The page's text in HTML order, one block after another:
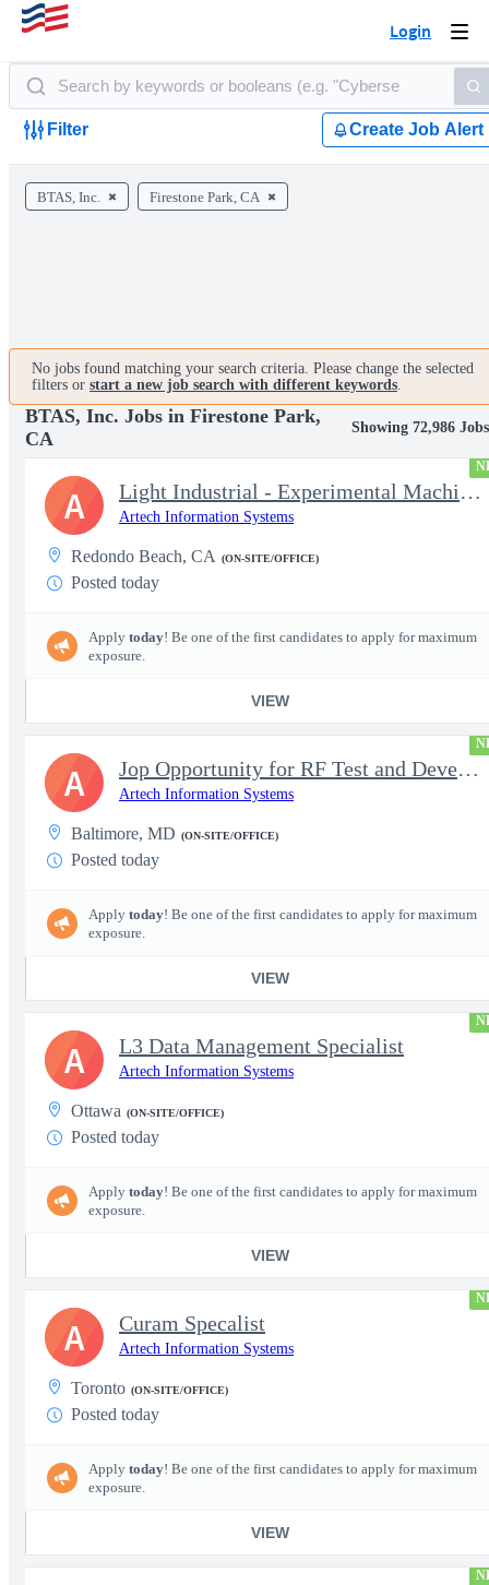
Login
Filter Create Job Alert
BTAS, Inc. Firestone Park, CA
No jobs found matching your search criteria. Please change the selected
filters or start a new job search with different keywords.
BTAS, Inc. Jobs in Firestone Park,
CA
Showing 72,986 Jobs
Light Industrial - Experimental Machinist 2
Artech Information Systems
Redondo Beach, CA (ON-SITE/OFFICE)
Posted today
Apply today! Be one of the first candidates to apply for maximum
exposure.
VIEW
A
Jop Opportunity for RF Test and Development Engineer / Principal
Artech Information Systems
Baltimore, MD (ON-SITE/OFFICE)
Posted today
Apply today! Be one of the first candidates to apply for maximum
exposure.
VIEW
A
L3 Data Management Specialist
Artech Information Systems
Ottawa (ON-SITE/OFFICE)
Posted today
Apply today! Be one of the first candidates to apply for maximum
exposure.
VIEW
A
Curam Specalist
Artech Information Systems
Toronto (ON-SITE/OFFICE)
Posted today
Apply today! Be one of the first candidates to apply for maximum
exposure.
VIEW
A